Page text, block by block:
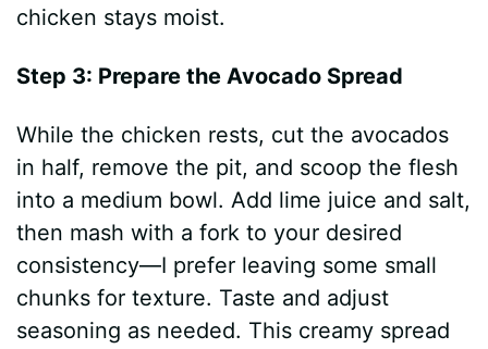
chicken stays moist.
Step 3: Prepare the Avocado Spread
While the chicken rests, cut the avocados
in half, remove the pit, and scoop the flesh
into a medium bowl. Add lime juice and salt,
then mash with a fork to your desired
consistency—I prefer leaving some small
chunks for texture. Taste and adjust
seasoning as needed. This creamy spread